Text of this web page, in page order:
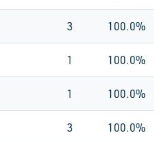
3 100.0%
1 100.0%
1 100.0%
3 100.0%